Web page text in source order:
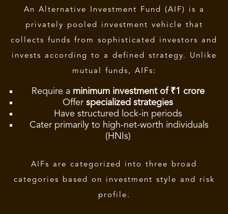
An Alternative Investment Fund (AIF)
is a
privately pooled investment vehicle that
collects funds from sophisticated investors and
invests according to a defined strategy. Unlike
mutual funds, AIFs:
Require a minimum investment of ₹1 crore
Offer specialized strategies
Have structured lock-in periods
Cater primarily to high-net-worth individuals
(HNIs)
AIFs are categorized into three broad
categories based on investment style and risk
profile.